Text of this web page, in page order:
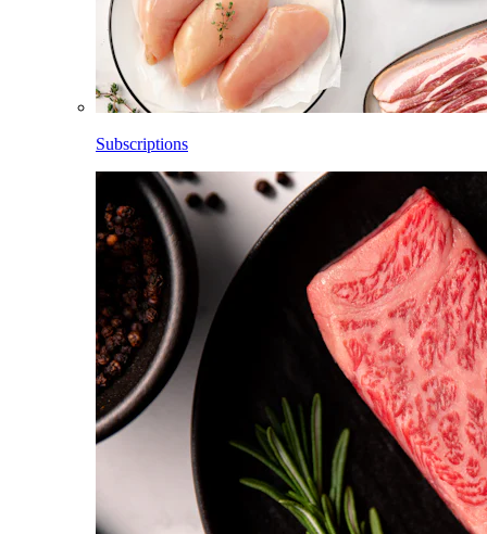
Subscriptions